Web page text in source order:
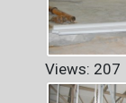
Views: 207